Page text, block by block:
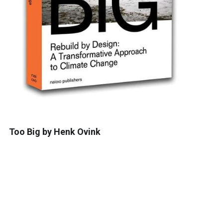
Too Big by Henk Ovink